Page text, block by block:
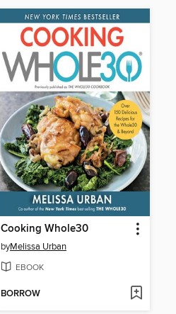
Cooking Whole30
byMelissa Urban
EBOOK
BORROW